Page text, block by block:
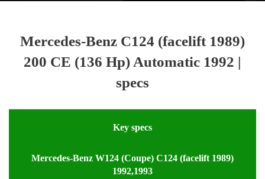
Mercedes-Benz C124 (facelift 1989)
200 CE (136 Hp) Automatic 1992 |
specs
Key specs
Mercedes-Benz W124 (Coupe) C124 (facelift 1989)
1992,1993